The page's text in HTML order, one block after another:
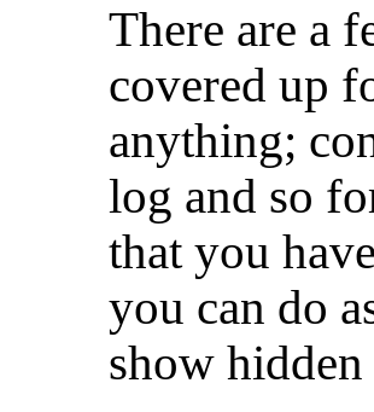
There are a
covered up
anything;
log and so
that you
you can do
show